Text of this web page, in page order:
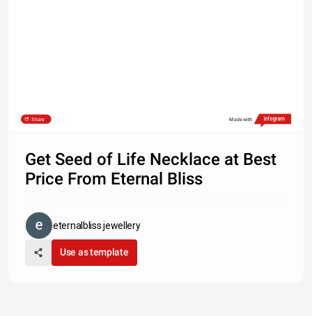
Share Made with
Get Seed of Life Necklace at Best
Price From Eternal Bliss
eternalbliss jewellery
Use as template